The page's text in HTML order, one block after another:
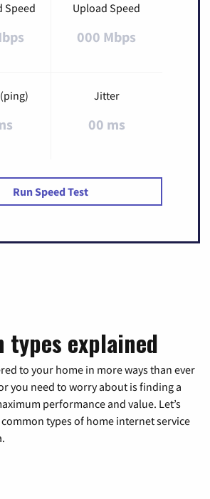
Speed Upload Speed
000 Mbps
Jitter
00 ms
Run Speed Test
types explained
to your home in more ways than ever
you need to worry about is finding a
performance and value. Let’s
types of home internet service